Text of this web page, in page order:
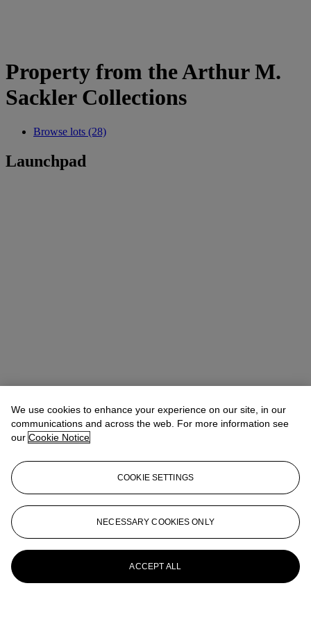
Property from the Arthur M.
Sackler Collections
Browse lots (28)
Launchpad
We use cookies to enhance your experience on our site, in our
communications and across the web. For more information see
our Cookie Notice
COOKIE SETTINGS
NECESSARY COOKIES ONLY
ACCEPT ALL